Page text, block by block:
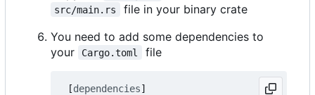
src/main.rs
file in your binary crate
You need to add some dependencies to
your
Cargo.toml file
[dependencies]